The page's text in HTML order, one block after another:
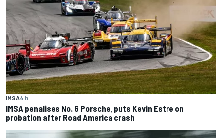
IMSA4 h
IMSA penalises No. 6 Porsche, puts Kevin Estre on
probation after Road America crash